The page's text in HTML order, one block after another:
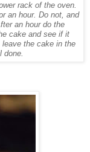
rack of the oven.
an hour. Do not, and
an hour do the
cake and see if it
the cake in the
done.